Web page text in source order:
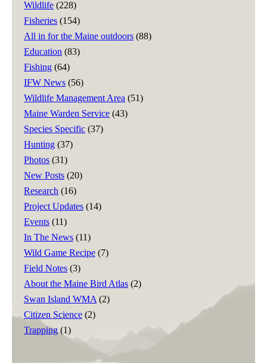
Wildlife (228)
Fisheries (154)
All in for the Maine outdoors (88)
Education (83)
Fishing (64)
IFW News (56)
Wildlife Management Area (51)
Maine Warden Service (43)
Species Specific (37)
Hunting (37)
Photos (31)
New Posts (20)
Research (16)
Project Updates (14)
Events (11)
In The News (11)
Wild Game Recipe (7)
Field Notes (3)
About the Maine Bird Atlas (2)
Swan Island WMA (2)
Citizen Science (2)
Trapping(1)